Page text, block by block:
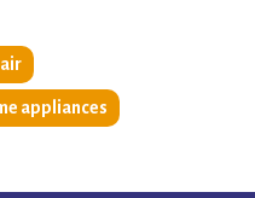
appliances